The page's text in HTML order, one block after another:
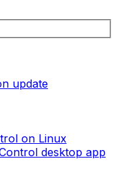
update
on Linux
desktop app